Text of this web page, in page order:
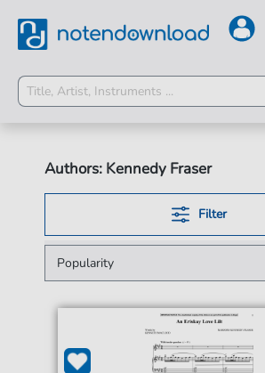
Authors: Kennedy Fraser
Filter